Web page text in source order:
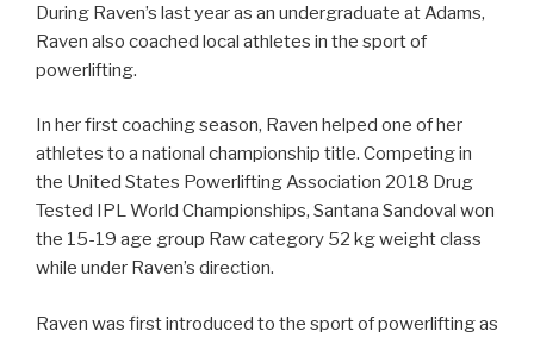
During Raven’s last year as an undergraduate at Adams,
Raven also coached local athletes in the sport of
powerlifting.
In her first coaching season, Raven helped one of her
athletes to a national championship title. Competing in
the United States Powerlifting Association 2018 Drug
Tested IPL World Championships, Santana Sandoval won
the 15-19 age group Raw category 52 kg weight class
while under Raven’s direction.
Raven was first introduced to the sport of powerlifting as